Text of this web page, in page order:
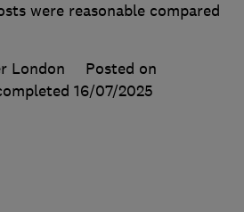
were reasonable compared
London
Posted on
16/07/2025